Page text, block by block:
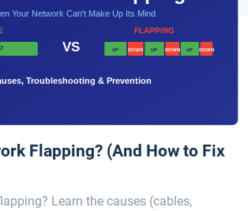
Flapping? (And How to Fix
Learn the causes (cables,